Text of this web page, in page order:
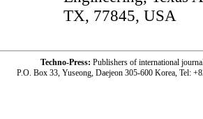
TX, 77845, USA
Techno-Press: Publishers of international
P.O. Box 33, Yuseong, Daejeon 305-600 Korea, Tel: